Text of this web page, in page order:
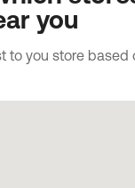
you
to you store based